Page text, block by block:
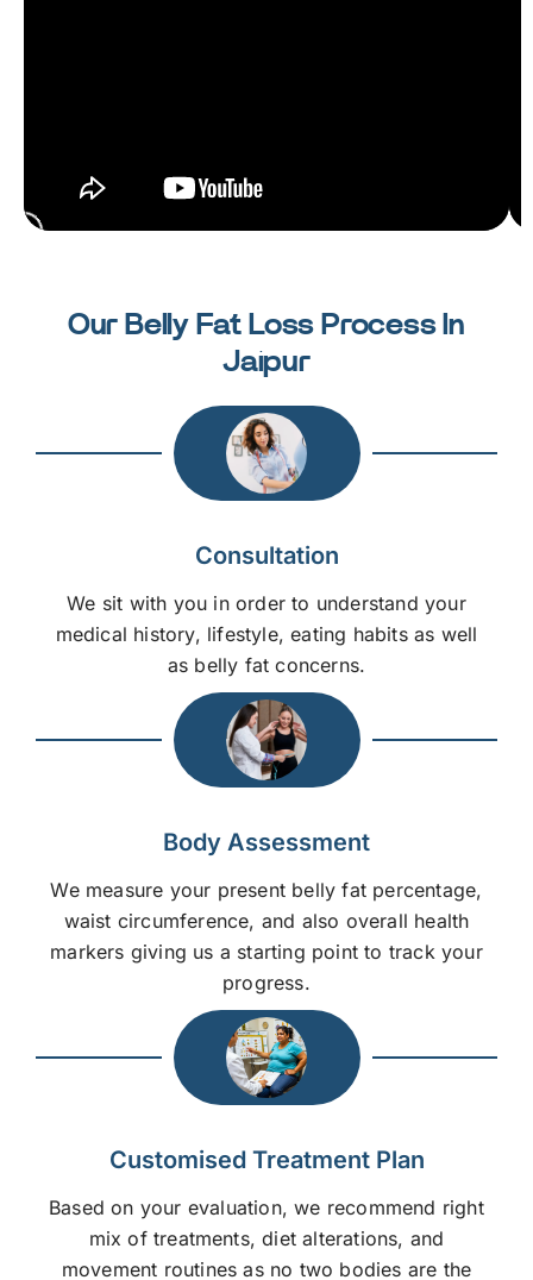
Our Belly Fat Loss Process In
Jaipur
Consultation
We sit with you in order to understand your
medical history, lifestyle, eating habits as well
as belly fat concerns.
Body Assessment
We measure your present belly fat percentage,
waist circumference, and also overall health
markers giving us a starting point to track your
progress.
Customised Treatment Plan
Based on your evaluation, we recommend right
mix of treatments, diet alterations, and
movement routines as no two bodies are the